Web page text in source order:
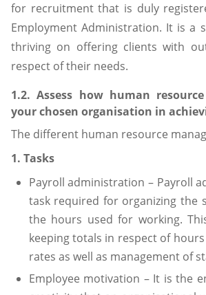
for recruitment that is duly
Employment Administration. It is a
thriving on offering clients with
respect of their needs.
1.2. Assess how human
your chosen organisation in
The different human resource
1. Tasks
Payroll administration – Payroll
task required for organizing the
the hours used for working.
keeping totals in respect of
rates as well as management of
Employee motivation – It is the